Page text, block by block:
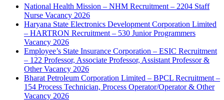
National Health Mission – NHM Recruitment – 2204 Staff
Nurse Vacancy 2026
Haryana State Electronics Development Corporation Limited
– HARTRON Recruitment – 530 Junior Programmers
Vacancy 2026
Employee’s State Insurance Corporation – ESIC Recruitment
– 122 Professor, Associate Professor, Assistant Professor &
Other Vacancy 2026
Bharat Petroleum Corporation Limited – BPCL Recruitment –
154 Process Technician, Process Operator/Operator & Other
Vacancy 2026